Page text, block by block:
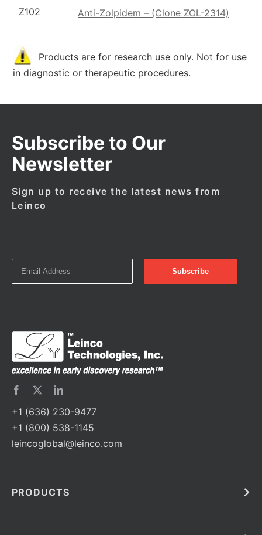
Z102 Anti-Zolpidem – (Clone ZOL-2314)
Products are for research use only. Not for use
in diagnostic or therapeutic procedures.
Subscribe to Our
Newsletter
Sign up to receive the latest news from
Leinco
+1 (636) 230-9477
+1 (800) 538-1145
leincoglobal@leinco.com
PRODUCTS